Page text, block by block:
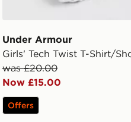
Under Armour
Girls' Tech Twist T-Shirt/
was £20.00
Now £15.00
Offers